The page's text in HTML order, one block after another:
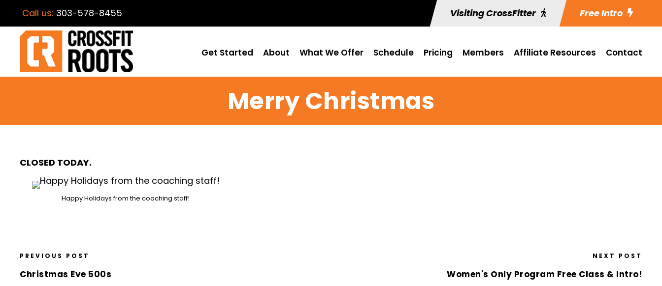
Call us: 303-578-8455 Visiting CrossFitter Free Intro
Get Started About What We Offer Schedule Pricing Members Affiliate Resources Contact
Merry Christmas
CLOSED TODAY.
Happy Holidays from the coaching staff!
PREVIOUS POST
Christmas Eve 500s
NEXT POST
Women's Only Program Free Class & Intro!